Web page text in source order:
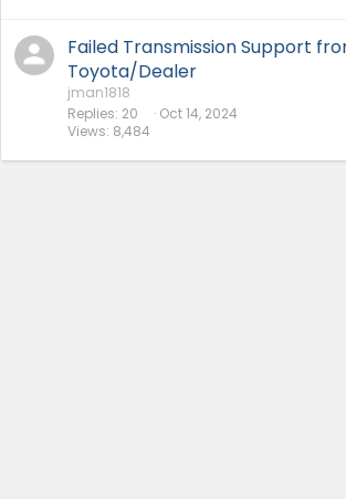
Failed Transmission Support
Toyota/Dealer
jman1818
Replies 20
Views 8,484
Oct 14, 2024